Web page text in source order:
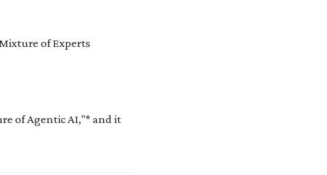
of Experts
of Agentic AI,"* and it